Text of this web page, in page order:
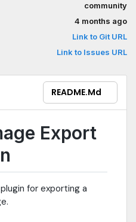
community
4 months ago
Link to Git URL
Link to Issues URL
README.md
Export
for exporting a